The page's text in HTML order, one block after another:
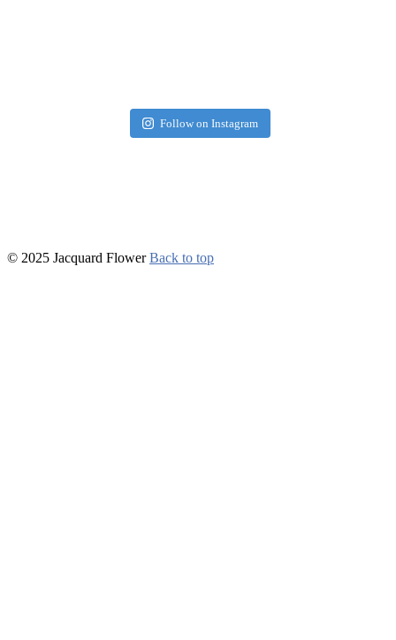
Follow on Instagram
© 2025 Jacquard Flower Back to top